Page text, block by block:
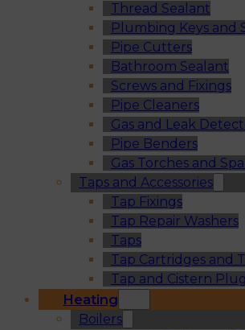
Thread Sealant
Plumbing Keys and
Pipe Cutters
Bathroom Sealant
Screws and Fixings
Pipe Cleaners
Gas and Leak
Pipe Benders
Gas Torches and
Taps and Accessories
Tap Fixings
Tap Repair Washers
Taps
Tap Cartridges and
Tap and Cistern
Heating
Boilers